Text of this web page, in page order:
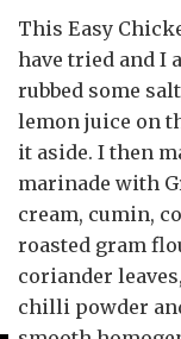
This Easy
have tried and I
rubbed some
lemon juice on
it aside. I then
marinade with
cream, cumin,
roasted gram
coriander
chilli powder